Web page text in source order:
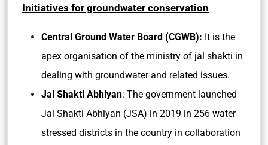
Initiatives for groundwater conservation
Central Ground Water Board (CGWB): It is the
apex organisation of the ministry of jal shakti in
dealing with groundwater and related issues.
Jal Shakti Abhiyan: The government launched
Jal Shakti Abhiyan (JSA) in 2019 in 256 water
stressed districts in the country in collaboration